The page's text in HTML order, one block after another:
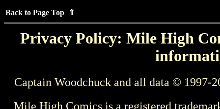
Back to Page Top ⇑
Privacy Policy: Mile High
Captain Woodchuck and all data © 1997-
Mile High Comics is a registered